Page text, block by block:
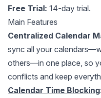
Free Trial: 14-day trial.
Main Features
Centralized Calendar
sync all your
others—in one place, so
conflicts and keep
Calendar Time Blocking